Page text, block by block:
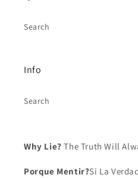
Search
Info
Search
Why Lie?The Truth Will
Porque Mentir?Si La